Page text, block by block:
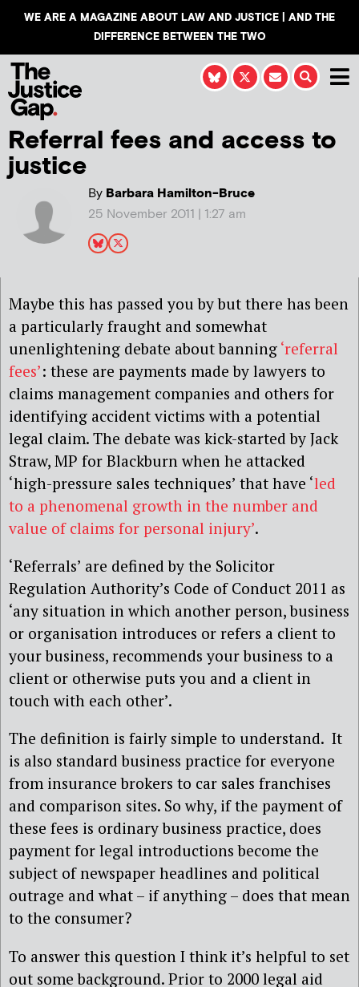
WE ARE A MAGAZINE ABOUT LAW AND JUSTICE | AND THE
DIFFERENCE BETWEEN THE TWO
Referral fees and access to
justice
ByBarbara Hamilton-Bruce
25 November 2011 | 1:27 am
Maybe this has passed you by but there has been
a particularly fraught and somewhat
unenlightening debate about banning ‘referral
fees’: these are payments made by lawyers to
claims management companies and others for
identifying accident victims with a potential
legal claim. The debate was kick-started by Jack
Straw, MP for Blackburn when he attacked
‘high-pressure sales techniques’ that have ‘led
to a phenomenal growth in the number and
value of claims for personal injury’.
‘Referrals’ are defined by the Solicitor
Regulation Authority’s Code of Conduct 2011 as
‘any situation in which another person, business
or organisation introduces or refers a client to
your business, recommends your business to a
client or otherwise puts you and a client in
touch with each other’.
The definition is fairly simple to understand. It
is also standard business practice for everyone
from insurance brokers to car sales franchises
and comparison sites. So why, if the payment of
these fees is ordinary business practice, does
payment for legal introductions become the
subject of newspaper headlines and political
outrage and what – if anything – does that mean
to the consumer?
To answer this question I think it’s helpful to set
out some background. Prior to 2000 legal aid